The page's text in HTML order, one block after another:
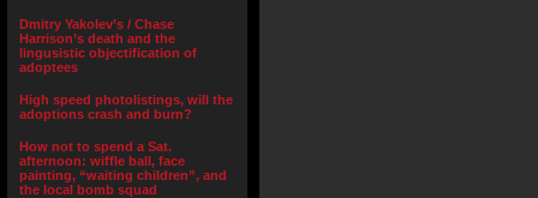
Dmitry Yakolev’s / Chase
Harrison’s death and the
lingusistic objectification of
adoptees
High speed photolistings, will the
adoptions crash and burn?
How not to spend a Sat.
afternoon: wiffle ball, face
painting, “waiting children”, and
the local bomb squad